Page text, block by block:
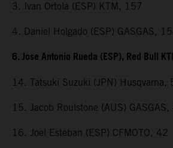
3. Ivan Ortola (ESP) KTM, 157
4. Daniel Holgado (ESP) GASGAS,
6. Jose Antonio Rueda (ESP), Red Bull
14. Tatsuki Suzuki (JPN) Husqvarna,
15. Jacob Roulstone (AUS) GASGAS,
16. Joel Esteban (ESP) CFMOTO, 42